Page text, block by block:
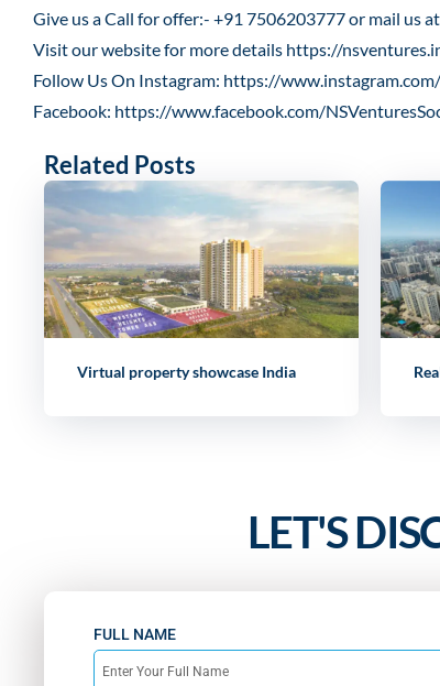
Give us a Call for offer:- +91 7506203777 or mail us at
Visit our website for more details https://
Follow Us On Instagram: https://
Facebook: https://www.facebook.com/
Related Posts
Virtual property showcase India
LET'S
FULL NAME